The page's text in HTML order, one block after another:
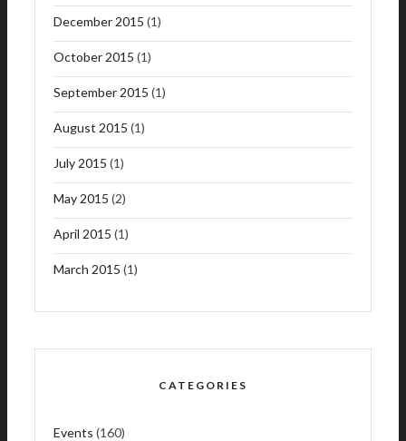
December 2015 (1)
October 2015 (1)
September 2015 (1)
August 2015 (1)
July 2015 (1)
May 2015 (2)
April 2015 (1)
March 2015 (1)
CATEGORIES
Events (160)